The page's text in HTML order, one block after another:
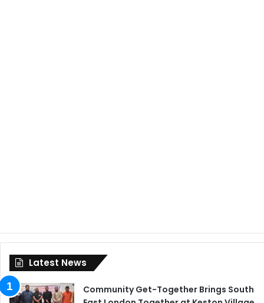
Latest News
Community Get-Together Brings South